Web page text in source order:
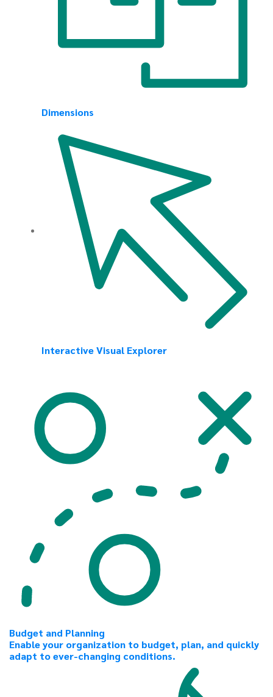
Dimensions
Interactive Visual Explorer
Budget and Planning
Enable your organization to budget, plan, and quickly
adapt to ever-changing conditions.